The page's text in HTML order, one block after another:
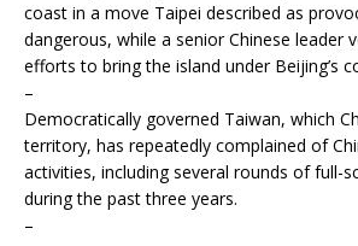
coast in a move Taipei described as
dangerous, while a senior Chinese leader
efforts to bring the island under Beijing’s
–
Democratically governed Taiwan, which
territory, has repeatedly complained of
activities, including several rounds of full-
during the past three years.
–